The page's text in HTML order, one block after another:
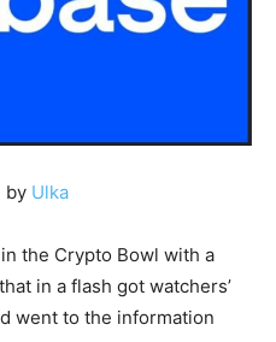
by Ulka
the Crypto Bowl with a
in a flash got watchers’
went to the information